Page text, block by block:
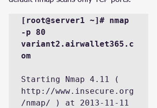
[root@server1 ~]# nmap
-p 80
variant2.airwallet365.c
om
Starting Nmap 4.11 (
http://www.insecure.org
/nmap/ ) at 2013-11-11